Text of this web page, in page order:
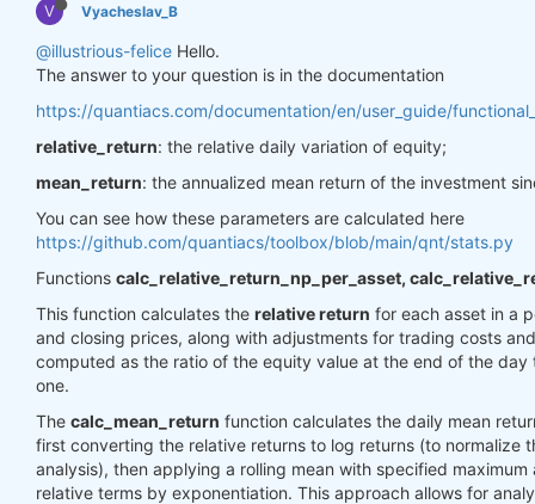
V Vyacheslav_B
@illustrious-felice Hello.
The answer to your question is in the documentation
https://quantiacs.com/documentation/en/user_guide/
relative_return: the relative daily variation of equity;
mean_return: the annualized mean return of the investment
You can see how these parameters are calculated here
https://github.com/quantiacs/toolbox/blob/main/qnt/stats.py
Functions calc_relative_return_np_per_asset,
This function calculates the relative return for each asset in a
and closing prices, along with adjustments for trading costs
computed as the ratio of the equity value at the end of the
one.
The calc_mean_return function calculates the daily mean
first converting the relative returns to log returns (to normalize
analysis), then applying a rolling mean with specified
relative terms by exponentiation. This approach allows for